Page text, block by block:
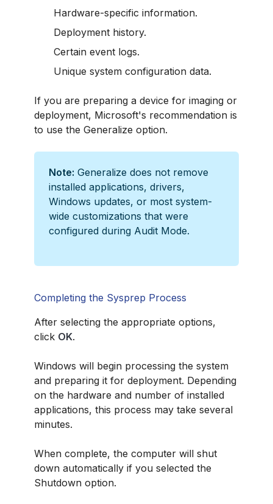
Hardware-specific information.
Deployment history.
Certain event logs.
Unique system configuration data.
If you are preparing a device for imaging or
deployment, Microsoft's recommendation is
to use the Generalize option.
Note: Generalize does not remove
installed applications, drivers,
Windows updates, or most system-
wide customizations that were
configured during Audit Mode.
Completing the Sysprep Process
After selecting the appropriate options,
click OK.
Windows will begin processing the system
and preparing it for deployment. Depending
on the hardware and number of installed
applications, this process may take several
minutes.
When complete, the computer will shut
down automatically if you selected the
Shutdown option.